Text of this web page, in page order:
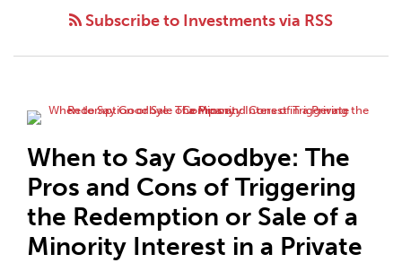
Subscribe to Investments via RSS
When to Say Goodbye: The
Pros and Cons of Triggering
the Redemption or Sale of a
Minority Interest in a Private